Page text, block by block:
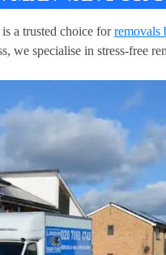
a trusted choice forremovals
we specialise in stress-free